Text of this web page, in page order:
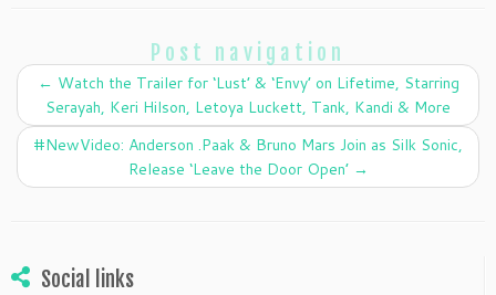
b
o
o
k
e
dI
n
l e
Post navigation
← Watch the Trailer for ‘Lust’ & ‘Envy’ on Lifetime, Starring
Serayah, Keri Hilson, Letoya Luckett, Tank, Kandi & More
#NewVideo: Anderson .Paak & Bruno Mars Join as Silk Sonic,
Release ‘Leave the Door Open’ →
Social links